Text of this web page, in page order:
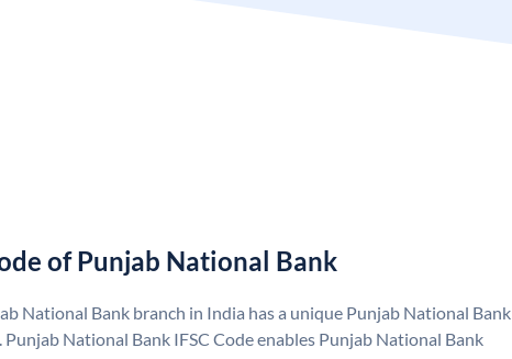
of Punjab National Bank
National Bank branch in India has a unique Punjab National Bank
Punjab National Bank IFSC Code enables Punjab National Bank